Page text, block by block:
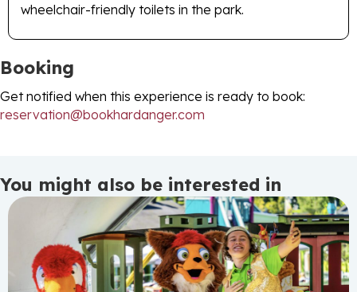
wheelchair-friendly toilets in the park.
Booking
Get notified when this experience is ready to book:
reservation@bookhardanger.com
You might also be interested in